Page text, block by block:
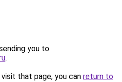
you to
.
that page, you can return to